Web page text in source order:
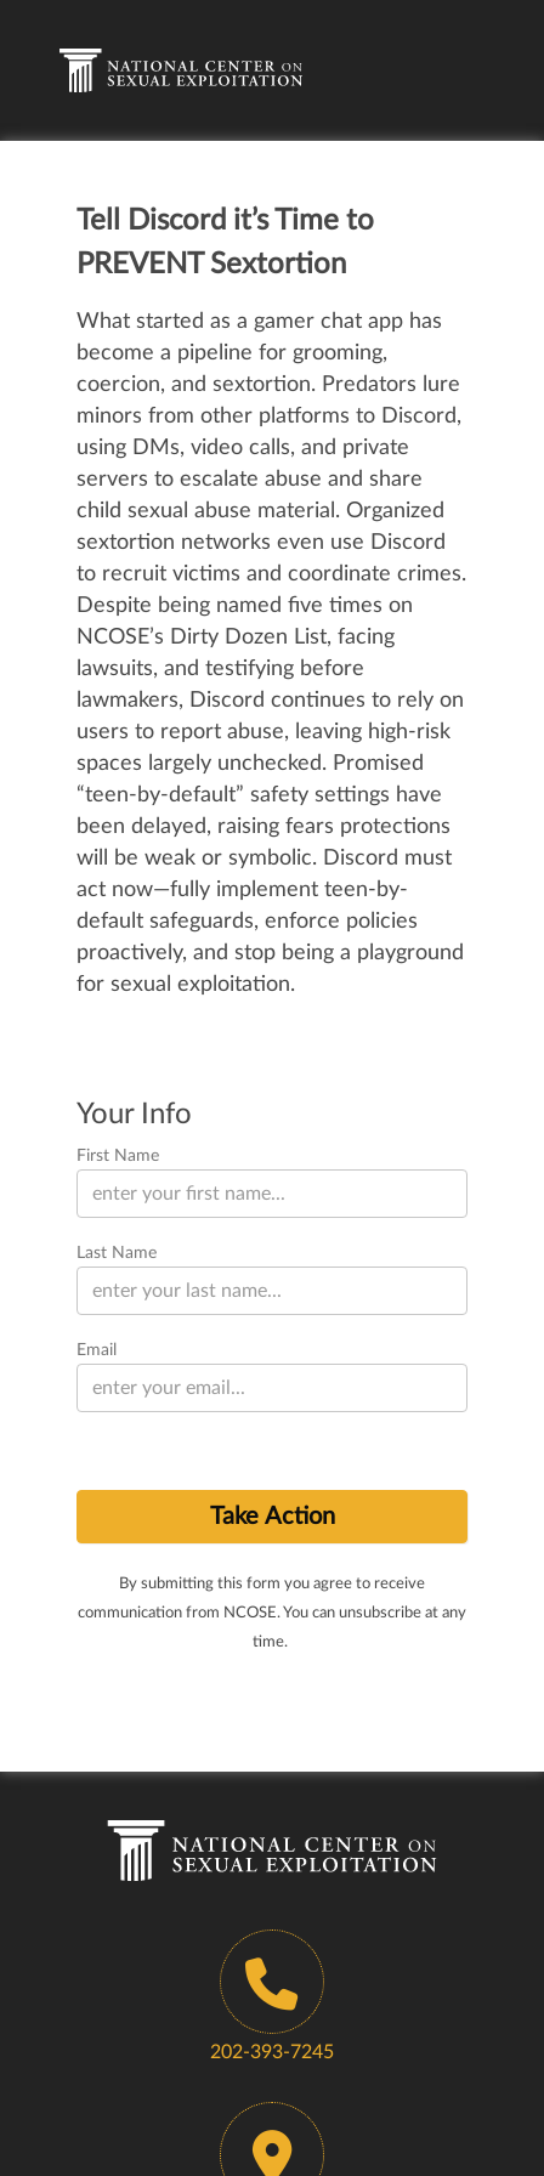
Tell Discord it’s Time to
PREVENT Sextortion
What started as a gamer chat app has
become a pipeline for grooming,
coercion, and sextortion. Predators lure
minors from other platforms to Discord,
using DMs, video calls, and private
servers to escalate abuse and share
child sexual abuse material. Organized
sextortion networks even use Discord
to recruit victims and coordinate crimes.
Despite being named five times on
NCOSE’s Dirty Dozen List, facing
lawsuits, and testifying before
lawmakers, Discord continues to rely on
users to report abuse, leaving high-risk
spaces largely unchecked. Promised
“teen-by-default” safety settings have
been delayed, raising fears protections
will be weak or symbolic. Discord must
act now—fully implement teen-by-
default safeguards, enforce policies
proactively, and stop being a playground
for sexual exploitation.
Your Info
First Name
Last Name
Email
By submitting this form you agree to receive
communication from NCOSE. You can unsubscribe at any
time.
202-393-7245